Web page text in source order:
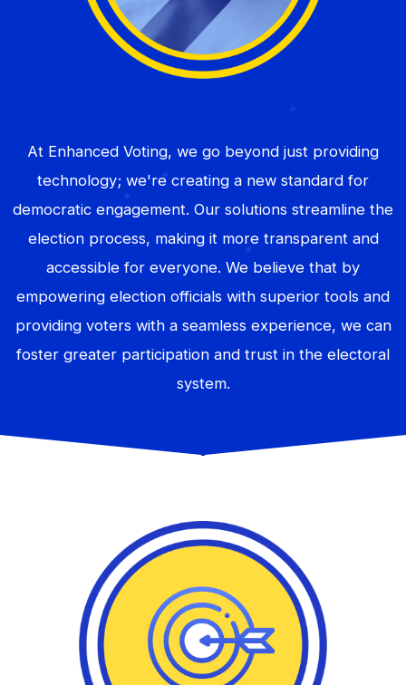
At Enhanced Voting, we go beyond just providing
technology; we're creating a new standard for
democratic engagement. Our solutions streamline the
election process, making it more transparent and
accessible for everyone. We believe that by
empowering election officials with superior tools and
providing voters with a seamless experience, we can
foster greater participation and trust in the electoral
system.